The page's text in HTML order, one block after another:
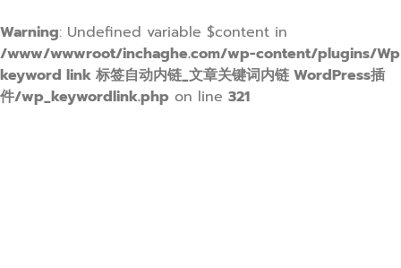
Warning: Undefined variable $content in
/www/wwwroot/inchaghe.com/wp-content/plugins/Wp
keyword link 标签自动内链_文章关键词内链 WordPress插
件/wp_keywordlink.php on line 321